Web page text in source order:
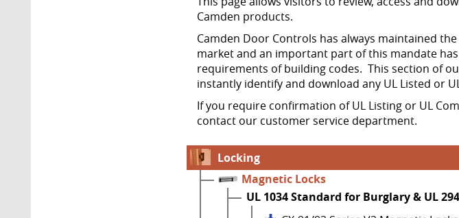
Camden products.
Camden Door Controls has always maintained
market and an important part of this mandate
requirements of building codes. This section of
instantly identify and download any UL Listed or
If you require confirmation of UL Listing or UL
contact our customer service department.
Locking
Magnetic Locks
UL 1034 Standard for Burglary & UL